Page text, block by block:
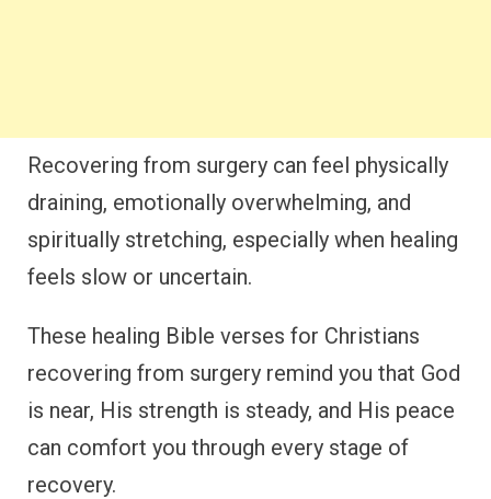
Recovering from surgery can feel physically
draining, emotionally overwhelming, and
spiritually stretching, especially when healing
feels slow or uncertain.
These healing Bible verses for Christians
recovering from surgery remind you that God
is near, His strength is steady, and His peace
can comfort you through every stage of
recovery.